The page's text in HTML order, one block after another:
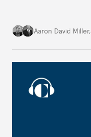
Aaron David Miller,